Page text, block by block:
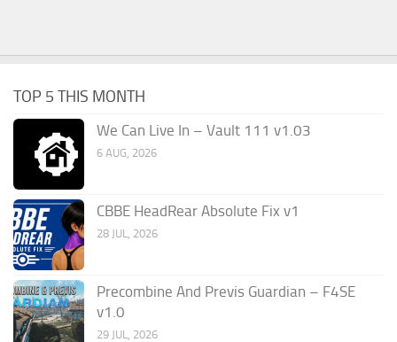
TOP 5 THIS MONTH
We Can Live In – Vault 111 v1.03
6 AUG, 2026
CBBE HeadRear Absolute Fix v1
28 JUL, 2026
Precombine And Previs Guardian – F4SE
v1.0
29 JUL, 2026